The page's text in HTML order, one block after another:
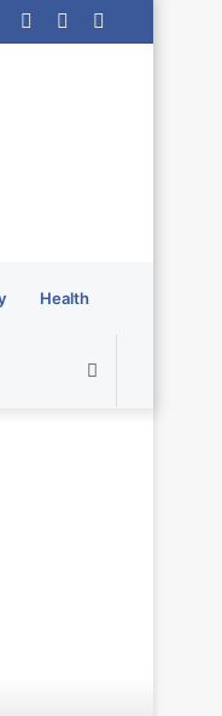
Random
Log
Health
Search